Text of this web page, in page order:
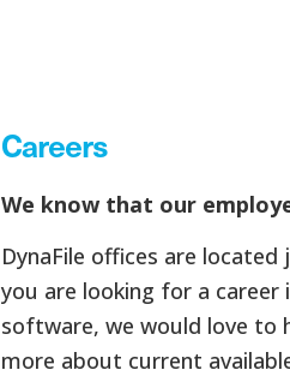
Careers
We know that our
DynaFile offices are
you are looking for a
software, we would love to
more about current